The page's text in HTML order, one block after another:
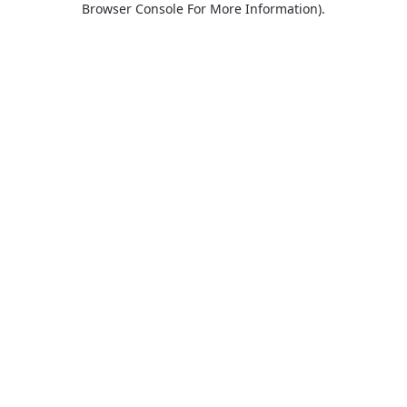
Browser Console For More Information).